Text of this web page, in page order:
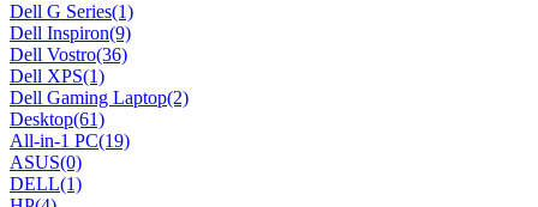
Dell G Series(1)
Dell Inspiron(9)
Dell Vostro(36)
Dell XPS(1)
Dell Gaming Laptop(2)
Desktop(61)
All-in-1 PC(19)
ASUS(0)
DELL(1)